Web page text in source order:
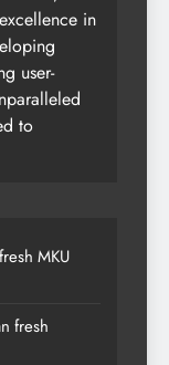
in
user-
to
MKU
fresh